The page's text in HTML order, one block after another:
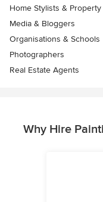
Home Stylists & Property
Media & Bloggers
Organisations & Schools
Photographers
Real Estate Agents
Why Hire